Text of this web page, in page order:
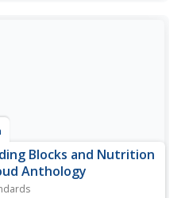
Blocks and Nutrition
Anthology